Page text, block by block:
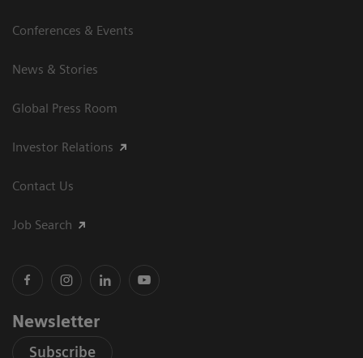
Conferences & Events
News & Stories
Global Press Room
Investor Relations
Contact Us
Job Search
Newsletter
Subscribe